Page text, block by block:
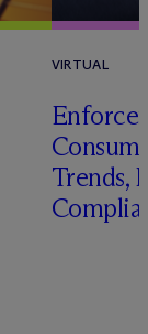
VIRTUAL
Trends,